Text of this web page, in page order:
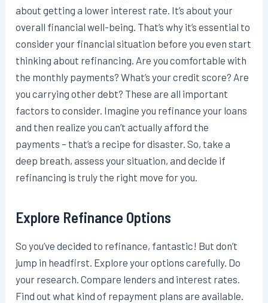
about getting a lower interest rate. It’s about your
overall financial well-being. That’s why it’s essential to
consider your financial situation before you even start
thinking about refinancing. Are you comfortable with
the monthly payments? What’s your credit score? Are
you carrying other debt? These are all important
factors to consider. Imagine you refinance your loans
and then realize you can’t actually afford the
payments – that’s a recipe for disaster. So, take a
deep breath, assess your situation, and decide if
refinancing is truly the right move for you.
Explore Refinance Options
So you’ve decided to refinance, fantastic! But don’t
jump in headfirst. Explore your options carefully. Do
your research. Compare lenders and interest rates.
Find out what kind of repayment plans are available.